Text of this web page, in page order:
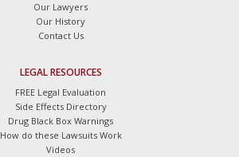
Our Lawyers
Our History
Contact Us
LEGAL RESOURCES
FREE Legal Evaluation
Side Effects Directory
Drug Black Box Warnings
How do these Lawsuits Work
Videos